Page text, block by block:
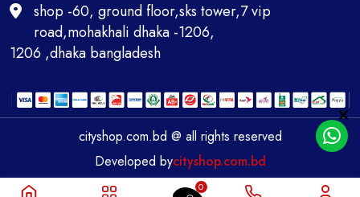
shop -60, ground floor,sks tower,7 vip
road,mohakhali dhaka -1206,
1206 ,dhaka bangladesh
cityshop.com.bd @ all rights reserved
Developed bycityshop.com.bd
0